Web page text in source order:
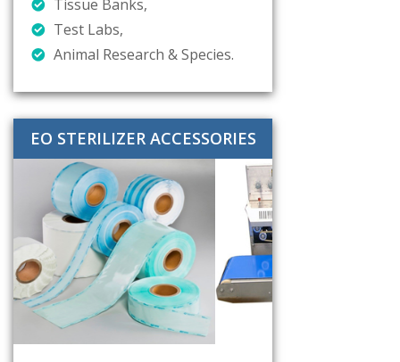
Tissue Banks,
Test Labs,
Animal Research & Species.
EO STERILIZER ACCESSORIES